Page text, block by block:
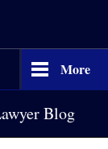
More
Blog